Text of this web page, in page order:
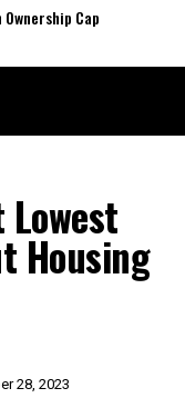
Cap
Housing
28, 2023